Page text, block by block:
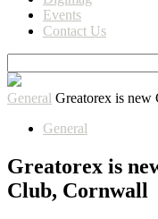
Events
Contact Us
General Greatorex is
General
Greatorex is
Club, Cornwall